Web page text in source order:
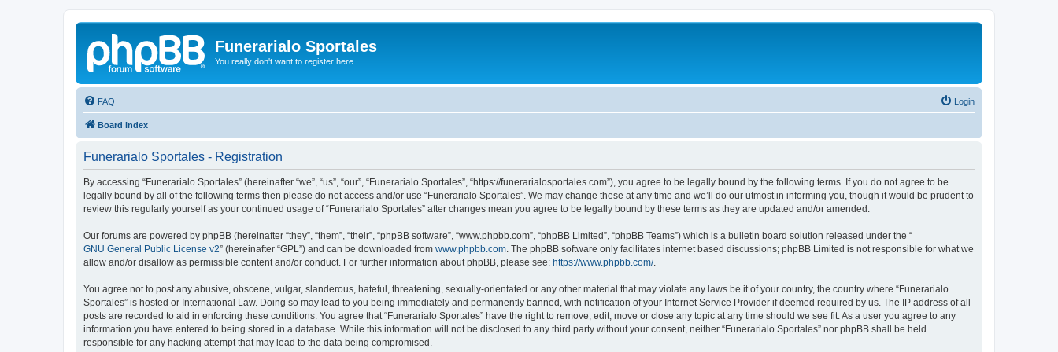
Funerarialo Sportales
You really don't want to register here
FAQ Login
Board index
Funerarialo Sportales - Registration
By accessing “Funerarialo Sportales” (hereinafter “we”, “us”, “our”, “Funerarialo Sportales”, “https://funerarialosportales.com”), you agree to be legally bound by the following terms. If you do not agree to be
legally bound by all of the following terms then please do not access and/or use “Funerarialo Sportales”. We may change these at any time and we’ll do our utmost in informing you, though it would be prudent to
review this regularly yourself as your continued usage of “Funerarialo Sportales” after changes mean you agree to be legally bound by these terms as they are updated and/or amended.
Our forums are powered by phpBB (hereinafter “they”, “them”, “their”, “phpBB software”, “www.phpbb.com”, “phpBB Limited”, “phpBB Teams”) which is a bulletin board solution released under the “
GNU General Public License v2” (hereinafter “GPL”) and can be downloaded from www.phpbb.com . The phpBB software only facilitates internet based discussions; phpBB Limited is not responsible for what we
allow and/or disallow as permissible content and/or conduct. For further information about phpBB, please see: https://www.phpbb.com/.
You agree not to post any abusive, obscene, vulgar, slanderous, hateful, threatening, sexually-orientated or any other material that may violate any laws be it of your country, the country where “Funerarialo
Sportales” is hosted or International Law. Doing so may lead to you being immediately and permanently banned, with notification of your Internet Service Provider if deemed required by us. The IP address of all
posts are recorded to aid in enforcing these conditions. You agree that “Funerarialo Sportales” have the right to remove, edit, move or close any topic at any time should we see fit. As a user you agree to any
information you have entered to being stored in a database. While this information will not be disclosed to any third party without your consent, neither “Funerarialo Sportales” nor phpBB shall be held
responsible for any hacking attempt that may lead to the data being compromised.